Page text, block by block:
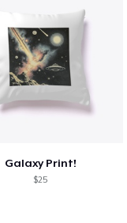
Galaxy Print!
$25